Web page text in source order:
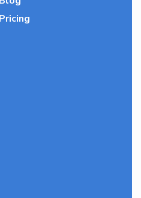
Pricing